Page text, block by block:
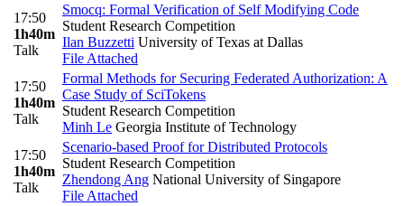
17:50
1h40m
Talk
Smocq: Formal Verification of Self Modifying Code
Student Research Competition
Ilan Buzzetti University of Texas at Dallas
File Attached
17:50
1h40m
Talk
Formal Methods for Securing Federated Authorization: A
Case Study of SciTokens
Student Research Competition
Minh Le Georgia Institute of Technology
17:50
1h40m
Talk
Scenario-based Proof for Distributed Protocols
Student Research Competition
Zhendong Ang National University of Singapore
File Attached